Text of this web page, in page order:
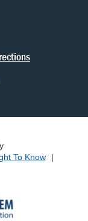
To Know
|